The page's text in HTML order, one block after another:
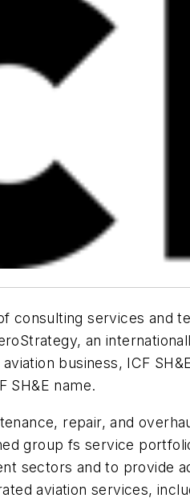
consulting services and
an
business, ICF
SH&E name.
repair, and
group fs service
sectors and to provide
aviation services,